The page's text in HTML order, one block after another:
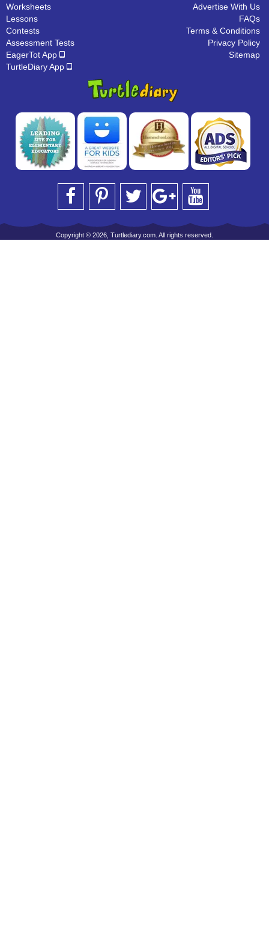
Worksheets
Lessons
Contests
Assessment Tests
EagerTot App
TurtleDiary App
Advertise With Us
FAQs
Terms & Conditions
Privacy Policy
Sitemap
Copyright © 2026, Turtlediary.com. All rights reserved.